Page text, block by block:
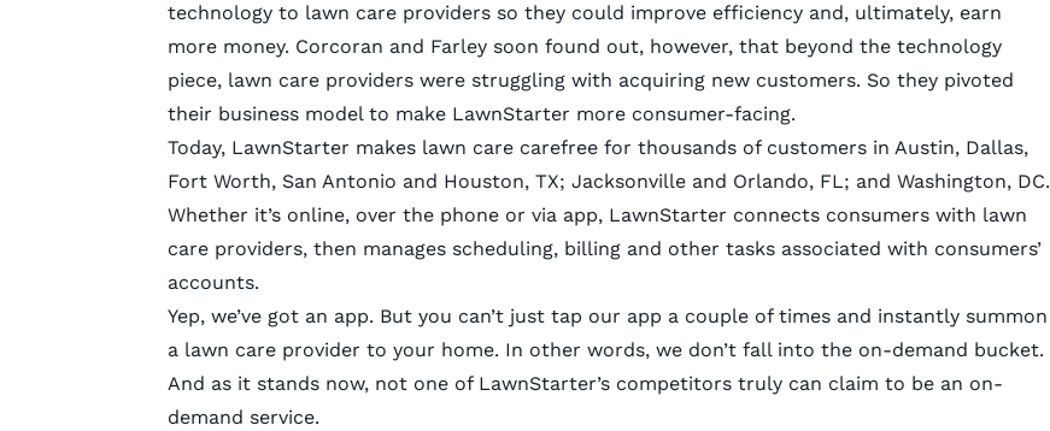
technology to lawn care providers so they could improve efficiency and, ultimately, earn
more money. Corcoran and Farley soon found out, however, that beyond the technology
piece, lawn care providers were struggling with acquiring new customers. So they pivoted
their business model to make LawnStarter more consumer-facing.
Today, LawnStarter makes lawn care carefree for thousands of customers in Austin, Dallas,
Fort Worth, San Antonio and Houston, TX; Jacksonville and Orlando, FL; and Washington, DC.
Whether it’s online, over the phone or via app, LawnStarter connects consumers with lawn
care providers, then manages scheduling, billing and other tasks associated with consumers’
accounts.
Yep, we’ve got an app. But you can’t just tap our app a couple of times and instantly summon
a lawn care provider to your home. In other words, we don’t fall into the on-demand bucket.
And as it stands now, not one of LawnStarter’s competitors truly can claim to be an on-
demand service.